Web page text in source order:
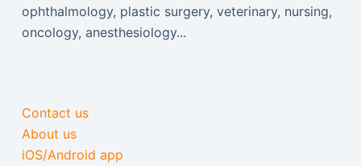
ophthalmology, plastic surgery, veterinary, nursing,
oncology, anesthesiology...
Contact us
About us
iOS/Android app